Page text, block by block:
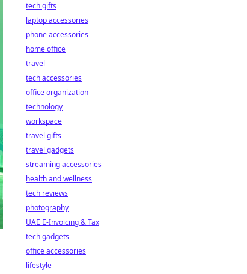
tech gifts
laptop accessories
phone accessories
home office
travel
tech accessories
office organization
technology
workspace
travel gifts
travel gadgets
streaming accessories
health and wellness
tech reviews
photography
UAE E-Invoicing & Tax
tech gadgets
office accessories
lifestyle